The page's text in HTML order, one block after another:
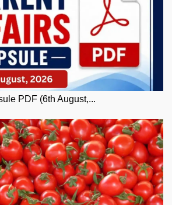
PDF (6th August,...